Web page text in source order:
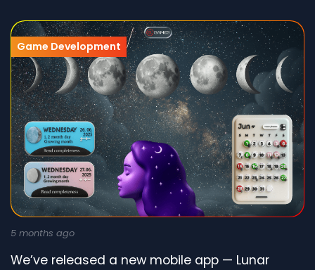
Game Development
5 months ago
We’ve released a new mobile app — Lunar